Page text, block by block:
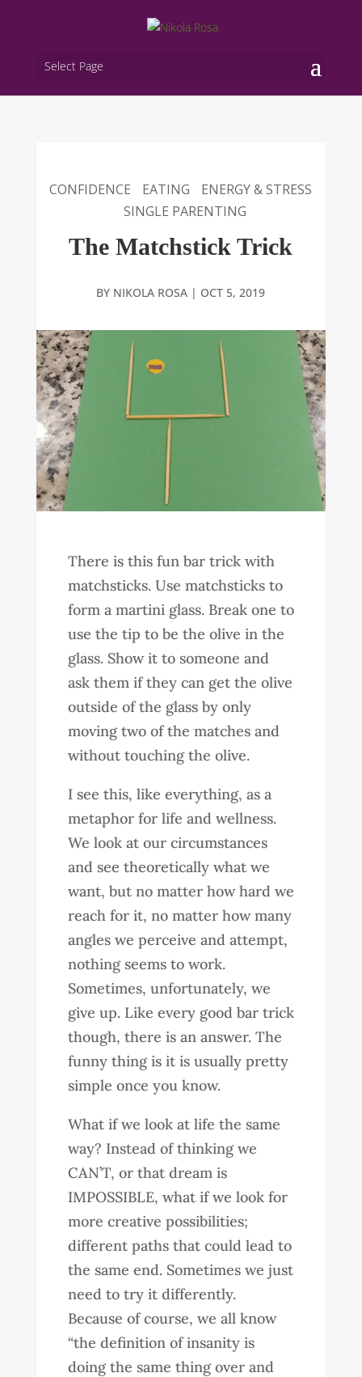
Select Page
CONFIDENCE EATING
ENERGY & STRESS
SINGLE PARENTING
The Matchstick Trick
BY NIKOLA ROSA | OCT 5, 2019
There is this fun bar trick with
matchsticks. Use matchsticks to
form a martini glass. Break one to
use the tip to be the olive in the
glass. Show it to someone and
ask them if they can get the olive
outside of the glass by only
moving two of the matches and
without touching the olive.
I see this, like everything, as a
metaphor for life and wellness.
We look at our circumstances
and see theoretically what we
want, but no matter how hard we
reach for it, no matter how many
angles we perceive and attempt,
nothing seems to work.
Sometimes, unfortunately, we
give up. Like every good bar trick
though, there is an answer. The
funny thing is it is usually pretty
simple once you know.
What if we look at life the same
way? Instead of thinking we
CAN’T, or that dream is
IMPOSSIBLE, what if we look for
more creative possibilities;
different paths that could lead to
the same end. Sometimes we just
need to try it differently.
Because of course, we all know
“the definition of insanity is
doing the same thing over and